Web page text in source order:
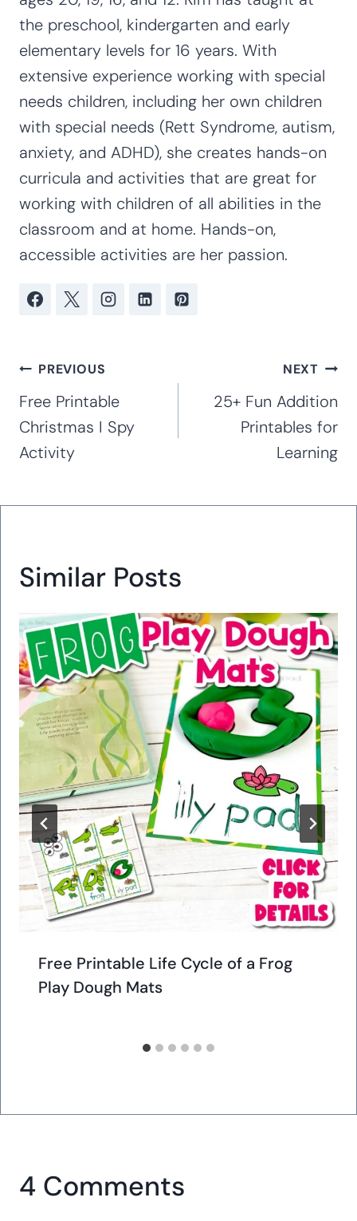
the preschool, kindergarten and early
elementary levels for 16 years. With
extensive experience working with special
needs children, including her own children
with special needs (Rett Syndrome, autism,
anxiety, and ADHD), she creates hands-on
curricula and activities that are great for
working with children of all abilities in the
classroom and at home. Hands-on,
accessible activities are her passion.
Post
navigation
PREVIOUS
Free Printable
Christmas I Spy
Activity
NEXT
25+ Fun Addition
Printables for
Learning
Similar Posts
Free Printable Life Cycle of a Frog
Play Dough Mats
4 Comments